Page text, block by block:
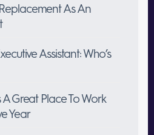
As An
Assistant: Who’s
Great Place To Work
Year